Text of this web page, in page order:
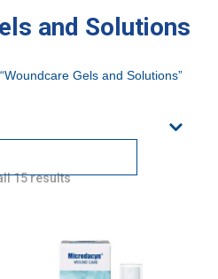
and Solutions
Gels and Solutions”
15 results